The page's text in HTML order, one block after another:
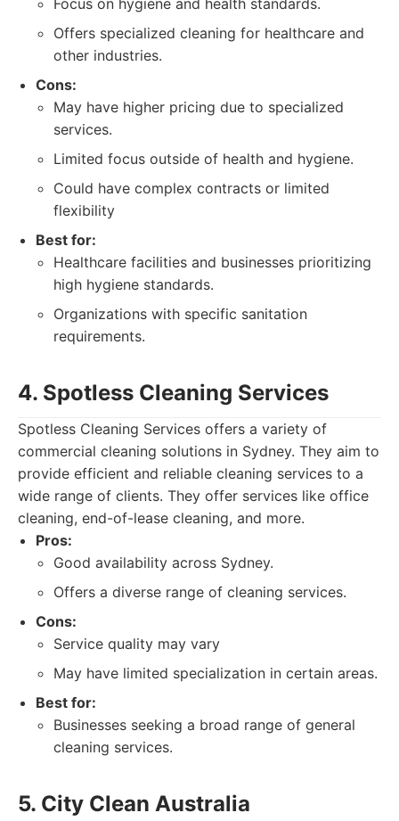
Focus on hygiene and health standards.
Offers specialized cleaning for healthcare and
other industries.
Cons:
May have higher pricing due to specialized
services.
Limited focus outside of health and hygiene.
Could have complex contracts or limited
flexibility
Best for:
Healthcare facilities and businesses prioritizing
high hygiene standards.
Organizations with specific sanitation
requirements.
4. Spotless Cleaning Services
Spotless Cleaning Services offers a variety of
commercial cleaning solutions in Sydney. They aim to
provide efficient and reliable cleaning services to a
wide range of clients. They offer services like office
cleaning, end-of-lease cleaning, and more.
Pros:
Good availability across Sydney.
Offers a diverse range of cleaning services.
Cons:
Service quality may vary
May have limited specialization in certain areas.
Best for:
Businesses seeking a broad range of general
cleaning services.
5. City Clean Australia